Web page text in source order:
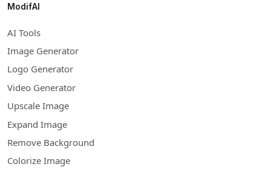
ModifAI
AI Tools
Image Generator
Logo Generator
Video Generator
Upscale Image
Expand Image
Remove Background
Colorize Image